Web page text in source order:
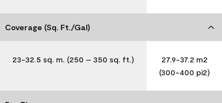
Coverage (Sq. Ft./Gal)
23-32.5 sq. m. (250 – 350 sq. ft.)
27.9-37.2 m2
(300-400 pi2)